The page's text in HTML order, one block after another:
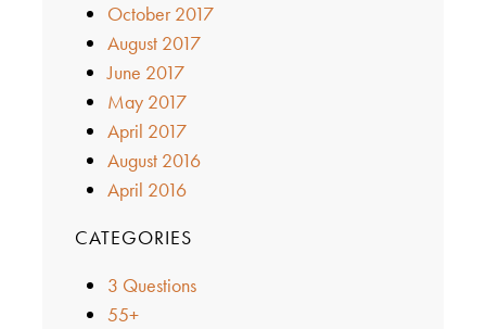
October 2017
August 2017
June 2017
May 2017
April 2017
August 2016
April 2016
CATEGORIES
3 Questions
55+